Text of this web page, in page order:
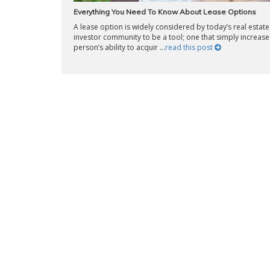
Everything You Need To Know About Lease Options
A lease option is widely considered by today’s real estate
investor community to be a tool; one that simply
person’s ability to acquir ...read this post